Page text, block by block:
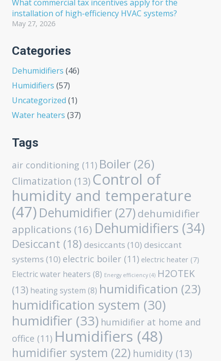
What commercial tax incentives apply for the
installation of high-efficiency HVAC systems?
May 27, 2026
Categories
Dehumidifiers (46)
Humidifiers (57)
Uncategorized (1)
Water heaters (37)
Tags
air conditioning (11) Boiler (26)
Climatization (13) Control of
humidity and temperature
(47) Dehumidifier (27) dehumidifier
applications (16) Dehumidifiers (34)
Desiccant (18) desiccants (10) desiccant
systems (10) electric boiler (11) electric heater (7)
Electric water heaters (8) Energy efficiency (4) H2OTEK
(13) heating system (8) humidification (23)
humidification system (30)
humidifier (33) humidifier at home and
office (11) Humidifiers (48)
humidifier system (22) humidity (13)